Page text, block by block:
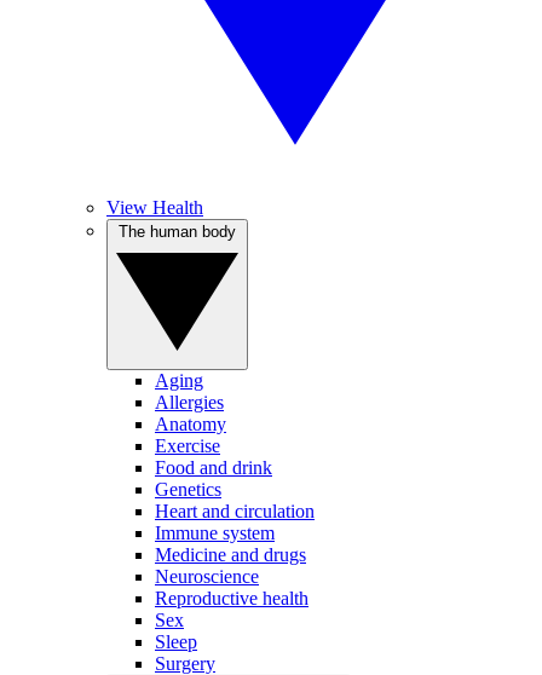
View Health
Aging
Allergies
Anatomy
Exercise
Food and drink
Genetics
Heart and circulation
Immune system
Medicine and drugs
Neuroscience
Reproductive health
Sex
Sleep
Surgery